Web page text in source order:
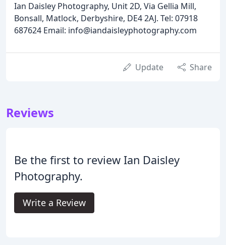
Ian Daisley Photography, Unit 2D, Via Gellia Mill,
Bonsall, Matlock, Derbyshire, DE4 2AJ. Tel: 07918
687624 Email: info@iandaisleyphotography.com
Update Share
Reviews
Be the first to review Ian Daisley
Photography.
Write a Review